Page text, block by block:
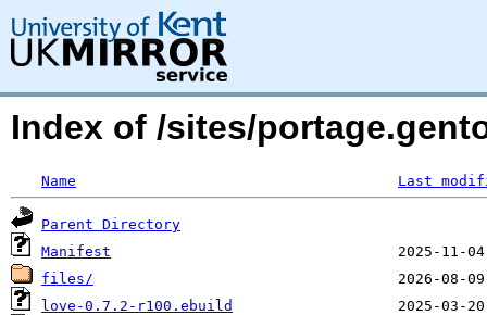
Index of /sites/
Name Last
Parent Directory
Manifest
files/
love-0.7.2-r100.ebuild